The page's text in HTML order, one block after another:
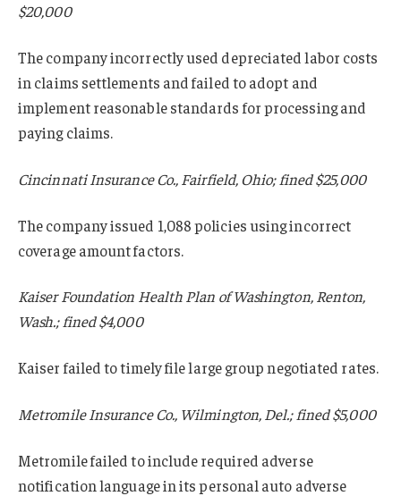
$20,000
The company incorrectly used depreciated labor costs
in claims settlements and failed to adopt and
implement reasonable standards for processing and
paying claims.
Cincinnati Insurance Co., Fairfield, Ohio; fined $25,000
The company issued 1,088 policies using incorrect
coverage amount factors.
Kaiser Foundation Health Plan of Washington, Renton,
Wash.; fined $4,000
Kaiser failed to timely file large group negotiated rates.
Metromile Insurance Co., Wilmington, Del.; fined $5,000
Metromile failed to include required adverse
notification language in its personal auto adverse